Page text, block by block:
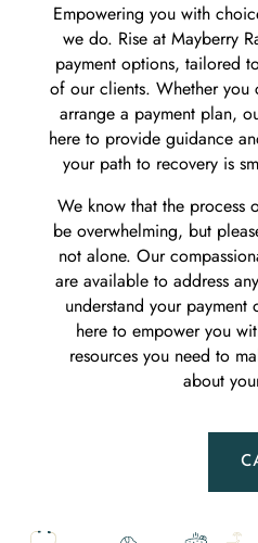
Empowering you with
we do. Rise at Mayberry
payment options, tailored
of our clients. Whether
arrange a payment plan,
here to provide guidance
your path to recovery is
We know that the process
be overwhelming, but
not alone. Our
are available to address
understand your
here to empower you
resources you need to
about